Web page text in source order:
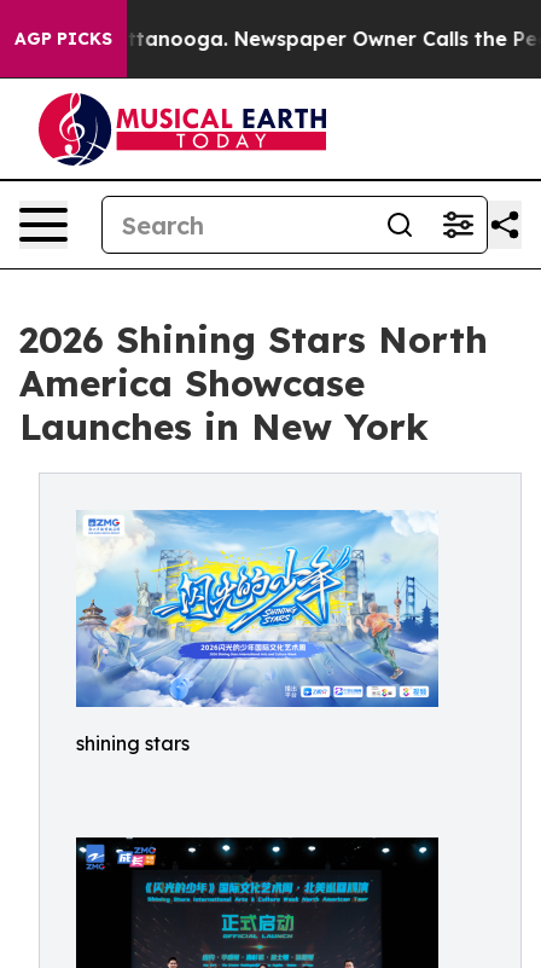
AGP PICKS
Chattanooga. Newspaper Owner Calls the People
2026 Shining Stars North
America Showcase
Launches in New York
shining stars